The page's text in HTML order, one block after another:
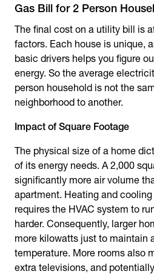
Gas Bill for 2 Person
The final cost on a utility bill is
factors. Each house is unique,
basic drivers helps you figure
energy. So the average
person household is not the
neighborhood to another.
Impact of Square Footage
The physical size of a home
of its energy needs. A 2,000
significantly more air volume
apartment. Heating and
requires the HVAC system to
harder. Consequently, larger
more kilowatts just to maintain
temperature. More rooms also
extra televisions, and